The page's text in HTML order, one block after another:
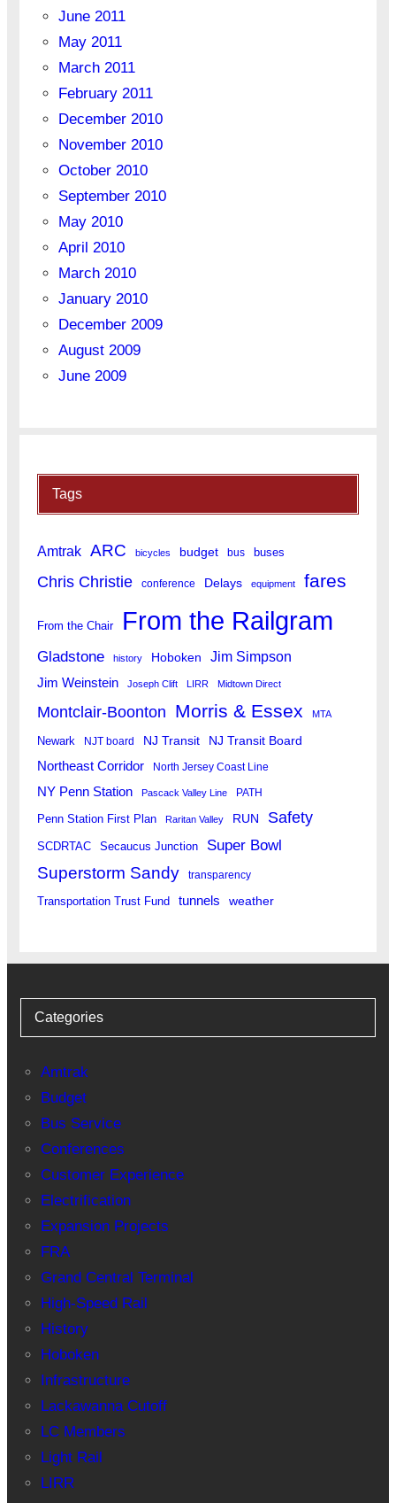
June 2011
May 2011
March 2011
February 2011
December 2010
November 2010
October 2010
September 2010
May 2010
April 2010
March 2010
January 2010
December 2009
August 2009
June 2009
Tags
Amtrak ARC bicycles budget bus buses
Chris Christie conference Delays equipment fares
From the Chair From the Railgram
Gladstone history Hoboken Jim Simpson
Jim Weinstein Joseph Clift LIRR Midtown Direct
Montclair-Boonton Morris & Essex MTA
Newark NJT board NJ Transit NJ Transit Board
Northeast Corridor North Jersey Coast Line
NY Penn Station Pascack Valley Line PATH
Penn Station First Plan Raritan Valley RUN Safety
SCDRTAC Secaucus Junction Super Bowl
Superstorm Sandy transparency
Transportation Trust Fund tunnels weather
Categories
Amtrak
Budget
Bus Service
Conferences
Customer Experience
Electrification
Expansion Projects
FRA
Grand Central Terminal
High-Speed Rail
History
Hoboken
Infrastructure
Lackawanna Cutoff
LC Members
Light Rail
LIRR